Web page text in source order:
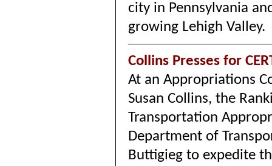
city in Pennsylvania
growing Lehigh Valley.
Collins Presses for
At an Appropriations
Susan Collins, the
Transportation
Department of
Buttigieg to expedite